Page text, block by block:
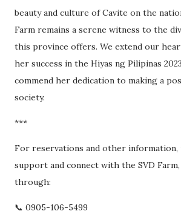
beauty and culture of Cavite on the
Farm remains a serene witness to the
this province offers. We extend our
her success in the Hiyas ng Pilipinas
commend her dedication to making a
society.
***
For reservations and other information,
support and connect with the SVD
through:
📞 0905-106-5499